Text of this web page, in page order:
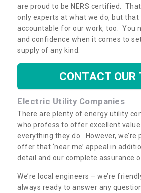
are proud to be NERS certified.
only experts at what we do, but that
accountable for our work, too. You
and confidence when it comes to
supply of any kind.
CONTACT OUR
Electric Utility Companies
There are plenty of energy utility
who profess to offer excellent value
everything they do. However, we’re
offer that ‘near me’ appeal in
detail and our complete assurance
We’re local engineers – we’re
always ready to answer any